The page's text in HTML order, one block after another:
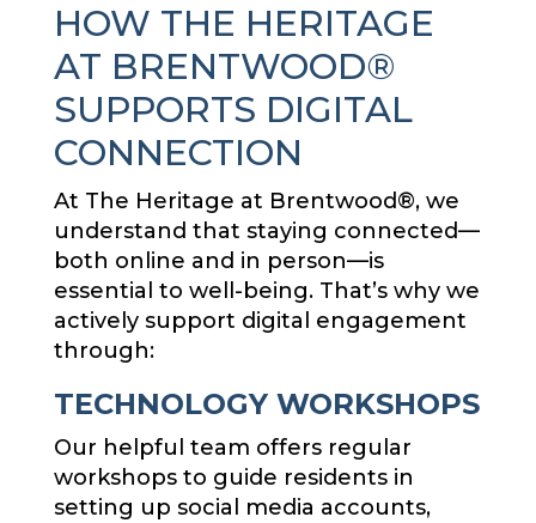
HOW THE HERITAGE
AT BRENTWOOD®
SUPPORTS DIGITAL
CONNECTION
At The Heritage at Brentwood®, we
understand that staying connected—
both online and in person—is
essential to well-being. That’s why we
actively support digital engagement
through:
TECHNOLOGY WORKSHOPS
Our helpful team offers regular
workshops to guide residents in
setting up social media accounts,